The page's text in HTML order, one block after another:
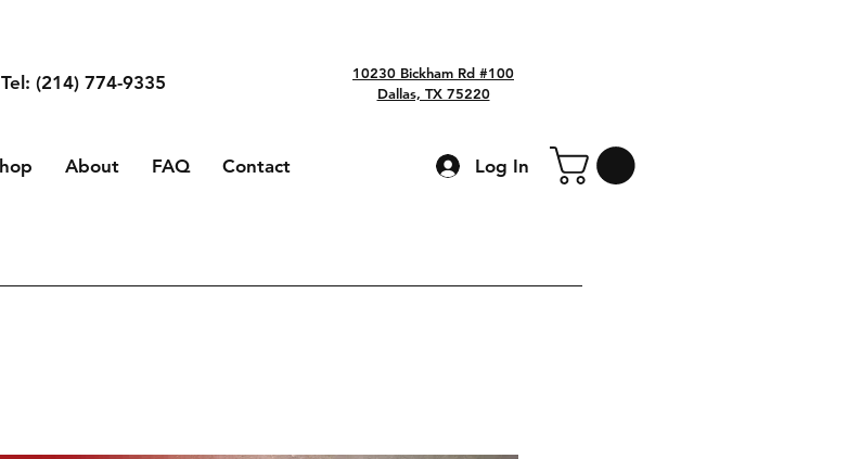
Tel: (214) 774-9335
10230 Bickham Rd #100
Dallas, TX 75220
About FAQ Contact Log In